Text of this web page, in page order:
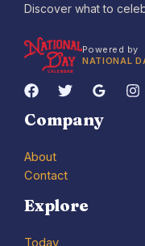
Discover what to
Powered by
NATIONAL
Company
About
Contact
Explore
Today